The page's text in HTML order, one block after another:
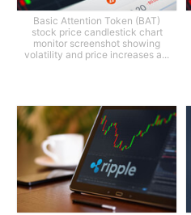
Basic Attention Token (BAT)
stock price candlestick chart
monitor screenshot showing
volatility and price increases a...